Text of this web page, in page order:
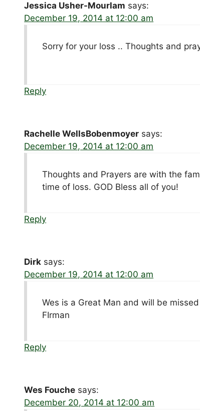
Jessica Usher-Mourlam says:
December 19, 2014 at 12:00 am
Sorry for your loss .. Thoughts and
Reply
Rachelle WellsBobenmoyer says:
December 19, 2014 at 12:00 am
Thoughts and Prayers are with the
time of loss. GOD Bless all of you!
Reply
Dirk says:
December 19, 2014 at 12:00 am
Wes is a Great Man and will be
FIrman
Reply
Wes Fouche says:
December 20, 2014 at 12:00 am